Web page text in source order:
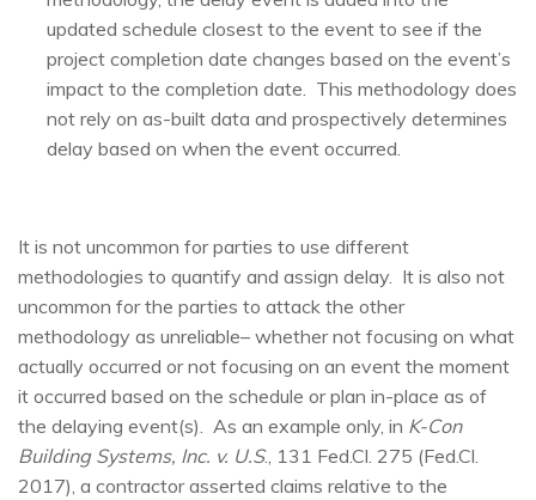
updated schedule closest to the event to see if the
project completion date changes based on the event’s
impact to the completion date. This methodology does
not rely on as-built data and prospectively determines
delay based on when the event occurred.
It is not uncommon for parties to use different
methodologies to quantify and assign delay. It is also not
uncommon for the parties to attack the other
methodology as unreliable– whether not focusing on what
actually occurred or not focusing on an event the moment
it occurred based on the schedule or plan in-place as of
the delaying event(s). As an example only, in K-Con
Building Systems, Inc. v. U.S., 131 Fed.Cl. 275 (Fed.Cl.
2017), a contractor asserted claims relative to the